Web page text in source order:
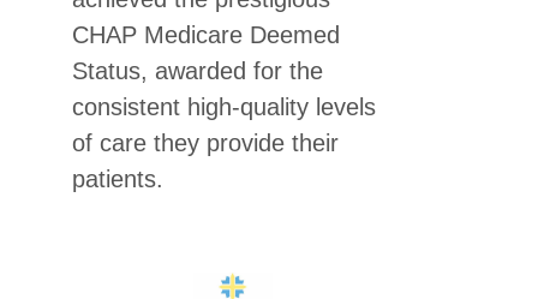
CHAP Medicare Deemed
Status, awarded for the
consistent high-quality levels
of care they provide their
patients.